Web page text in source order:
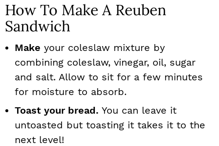
How To Make A Reuben
Sandwich
Make your coleslaw mixture by
combining coleslaw, vinegar, oil, sugar
and salt. Allow to sit for a few minutes
for moisture to absorb.
Toast your bread. You can leave it
untoasted but toasting it takes it to the
next level!